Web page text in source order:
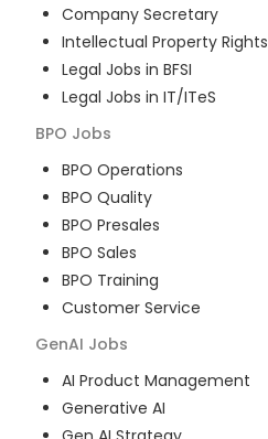
Company Secretary
Intellectual Property Rights
Legal Jobs in BFSI
Legal Jobs in IT/ITeS
BPO Jobs
BPO Operations
BPO Quality
BPO Presales
BPO Sales
BPO Training
Customer Service
GenAI Jobs
AI Product Management
Generative AI